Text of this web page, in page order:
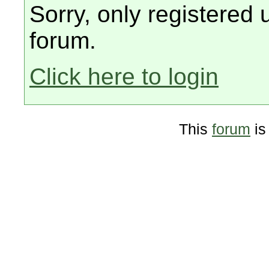
Sorry, only registered
forum.
Click here to login
This forum